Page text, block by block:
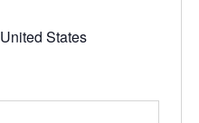
United States